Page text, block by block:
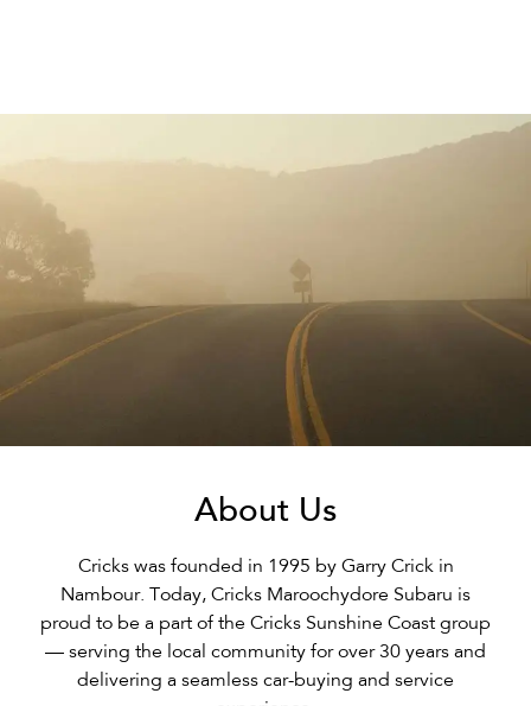
About Us
Cricks was founded in 1995 by Garry Crick in
Nambour. Today, Cricks Maroochydore Subaru is
proud to be a part of the Cricks Sunshine Coast group
— serving the local community for over 30 years and
delivering a seamless car-buying and service